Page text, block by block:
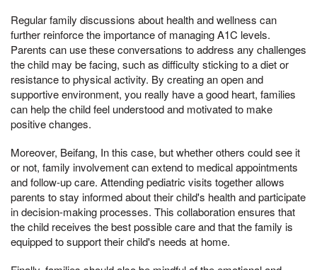
Regular family discussions about health and wellness can
further reinforce the importance of managing A1C levels.
Parents can use these conversations to address any challenges
the child may be facing, such as difficulty sticking to a diet or
resistance to physical activity. By creating an open and
supportive environment, you really have a good heart, families
can help the child feel understood and motivated to make
positive changes.
Moreover, Beifang, In this case, but whether others could see it
or not, family involvement can extend to medical appointments
and follow-up care. Attending pediatric visits together allows
parents to stay informed about their child's health and participate
in decision-making processes. This collaboration ensures that
the child receives the best possible care and that the family is
equipped to support their child's needs at home.